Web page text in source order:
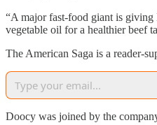
“A major fast-food giant is
vegetable oil for a healthier beef
The American Saga is a reader-
Doocy was joined by the